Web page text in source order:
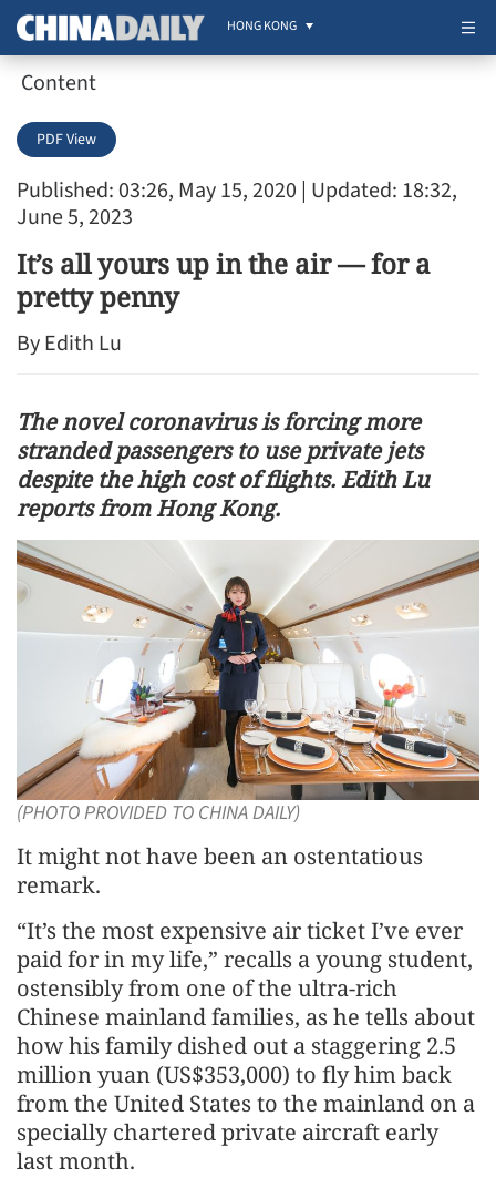
HONG KONG
Content
Published: 03:26, May 15, 2020 | Updated: 18:32,
June 5, 2023
PDF View
It’s all yours up in the air — for a
pretty penny
By Edith Lu
The novel coronavirus is forcing more
stranded passengers to use private jets
despite the high cost of flights. Edith Lu
reports from Hong Kong.
(PHOTO PROVIDED TO CHINA DAILY)
It might not have been an ostentatious
remark.
“It’s the most expensive air ticket I’ve ever
paid for in my life,” recalls a young student,
ostensibly from one of the ultra-rich
Chinese mainland families, as he tells about
how his family dished out a staggering 2.5
million yuan (US$353,000) to fly him back
from the United States to the mainland on a
specially chartered private aircraft early
last month.